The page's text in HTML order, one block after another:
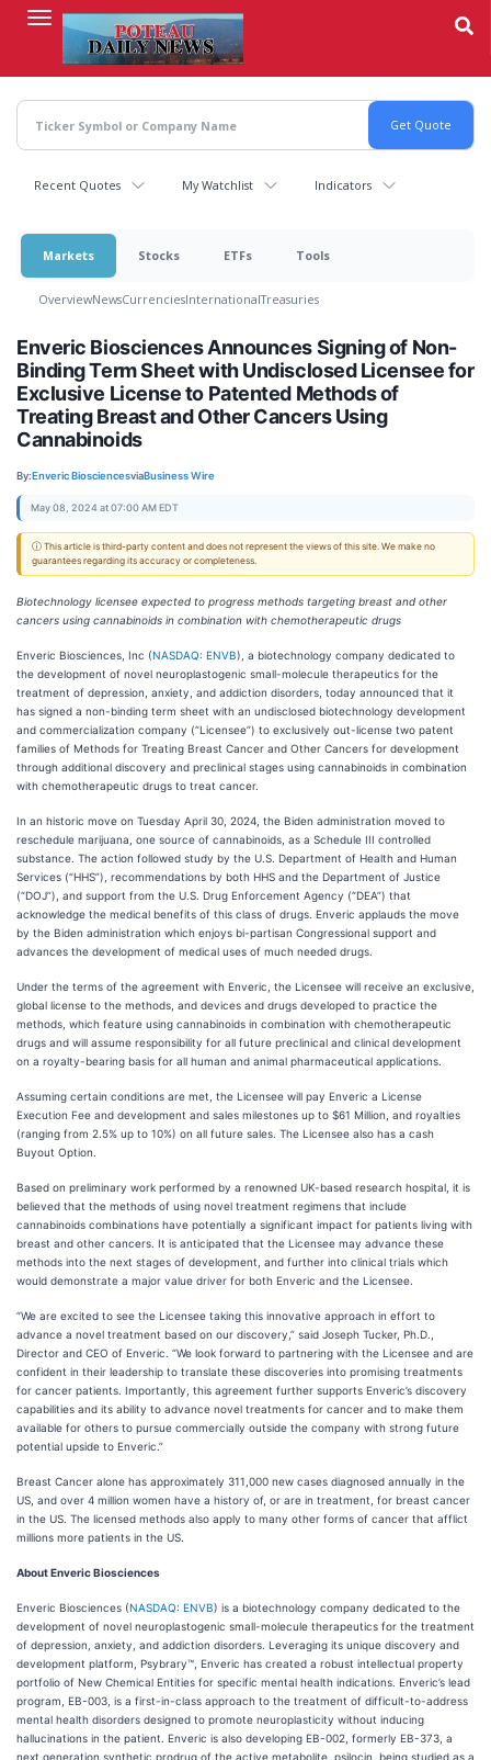
content
Recent Quotes My Watchlist Indicators
Markets Stocks ETFs Tools
OverviewNewsCurrenciesInternationalTreasuries
Enveric Biosciences Announces Signing of Non-
Binding Term Sheet with Undisclosed Licensee for
Exclusive License to Patented Methods of
Treating Breast and Other Cancers Using
Cannabinoids
By:Enveric BiosciencesviaBusiness Wire
May 08, 2024 at 07:00 AM EDT
ⓘ This article is third-party content and does not represent the views of this site. We make no
guarantees regarding its accuracy or completeness.
Biotechnology licensee expected to progress methods targeting breast and other
cancers using cannabinoids in combination with chemotherapeutic drugs
Enveric Biosciences, Inc (NASDAQ: ENVB), a biotechnology company dedicated to
the development of novel neuroplastogenic small-molecule therapeutics for the
treatment of depression, anxiety, and addiction disorders, today announced that it
has signed a non-binding term sheet with an undisclosed biotechnology development
and commercialization company (“Licensee”) to exclusively out-license two patent
families of Methods for Treating Breast Cancer and Other Cancers for development
through additional discovery and preclinical stages using cannabinoids in combination
with chemotherapeutic drugs to treat cancer.
In an historic move on Tuesday April 30, 2024, the Biden administration moved to
reschedule marijuana, one source of cannabinoids, as a Schedule III controlled
substance. The action followed study by the U.S. Department of Health and Human
Services (“HHS”), recommendations by both HHS and the Department of Justice
(“DOJ”), and support from the U.S. Drug Enforcement Agency (“DEA”) that
acknowledge the medical benefits of this class of drugs. Enveric applauds the move
by the Biden administration which enjoys bi-partisan Congressional support and
advances the development of medical uses of much needed drugs.
Under the terms of the agreement with Enveric, the Licensee will receive an exclusive,
global license to the methods, and devices and drugs developed to practice the
methods, which feature using cannabinoids in combination with chemotherapeutic
drugs and will assume responsibility for all future preclinical and clinical development
on a royalty-bearing basis for all human and animal pharmaceutical applications.
Assuming certain conditions are met, the Licensee will pay Enveric a License
Execution Fee and development and sales milestones up to $61 Million, and royalties
(ranging from 2.5% up to 10%) on all future sales. The Licensee also has a cash
Buyout Option.
Based on preliminary work performed by a renowned UK-based research hospital, it is
believed that the methods of using novel treatment regimens that include
cannabinoids combinations have potentially a significant impact for patients living with
breast and other cancers. It is anticipated that the Licensee may advance these
methods into the next stages of development, and further into clinical trials which
would demonstrate a major value driver for both Enveric and the Licensee.
“We are excited to see the Licensee taking this innovative approach in effort to
advance a novel treatment based on our discovery,” said Joseph Tucker, Ph.D.,
Director and CEO of Enveric. “We look forward to partnering with the Licensee and are
confident in their leadership to translate these discoveries into promising treatments
for cancer patients. Importantly, this agreement further supports Enveric’s discovery
capabilities and its ability to advance novel treatments for cancer and to make them
available for others to pursue commercially outside the company with strong future
potential upside to Enveric.”
Breast Cancer alone has approximately 311,000 new cases diagnosed annually in the
US, and over 4 million women have a history of, or are in treatment, for breast cancer
in the US. The licensed methods also apply to many other forms of cancer that afflict
millions more patients in the US.
About Enveric Biosciences
Enveric Biosciences (NASDAQ: ENVB) is a biotechnology company dedicated to the
development of novel neuroplastogenic small-molecule therapeutics for the treatment
of depression, anxiety, and addiction disorders. Leveraging its unique discovery and
development platform, Psybrary™, Enveric has created a robust intellectual property
portfolio of New Chemical Entities for specific mental health indications. Enveric’s lead
program, EB-003, is a first-in-class approach to the treatment of difficult-to-address
mental health disorders designed to promote neuroplasticity without inducing
hallucinations in the patient. Enveric is also developing EB-002, formerly EB-373, a
next generation synthetic prodrug of the active metabolite, psilocin, being studied as a